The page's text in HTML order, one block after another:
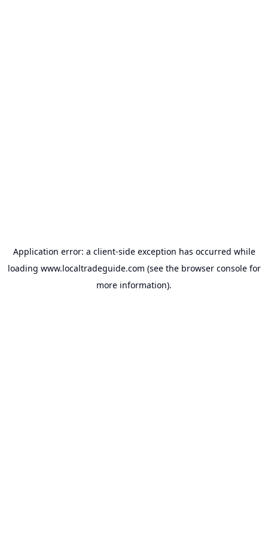
Application error: a client-side exception has occurred while
loading www.localtradeguide.com (see the browser consolefor
more information).